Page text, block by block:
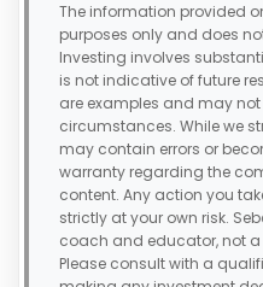
The information provided
purposes only and does
Investing involves
is not indicative of future
are examples and may
circumstances. While we
may contain errors or
warranty regarding the
content. Any action you
strictly at your own risk.
coach and educator, not
Please consult with a